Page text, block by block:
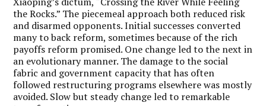
the Rocks.” The piecemeal approach both reduced risk
and disarmed opponents. Initial successes converted
many to back reform, sometimes because of the rich
payoffs reform promised. One change led to the next in
an evolutionary manner. The damage to the social
fabric and government capacity that has often
followed restructuring programs elsewhere was mostly
avoided. Slow but steady change led to remarkable